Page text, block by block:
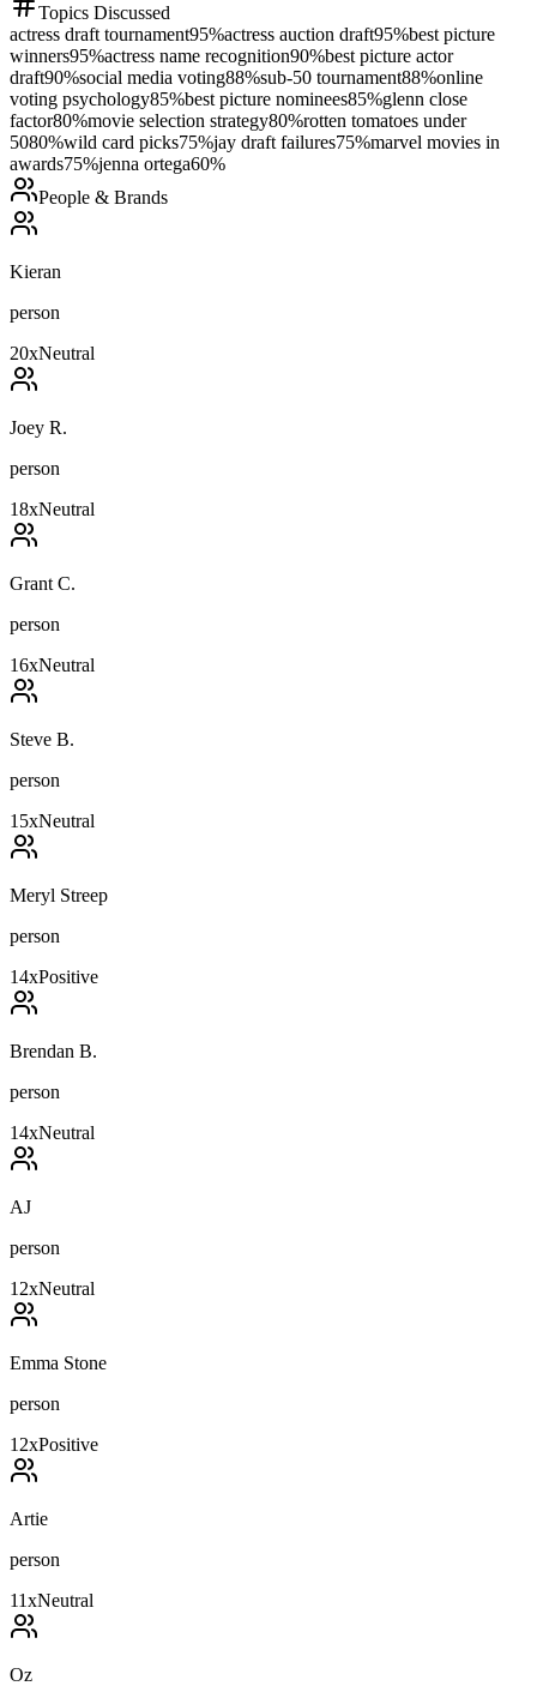
Topics Discussed
actress draft tournament95%actress auction draft95%best picture
winners95%actress name recognition90%best picture actor
draft90%social media voting88%sub-50 tournament88%online
voting psychology85%best picture nominees85%glenn close
factor80%movie selection strategy80%rotten tomatoes under
5080%wild card picks75%jay draft failures75%marvel movies in
awards75%jenna ortega60%
People & Brands
Kieran
person
20xNeutral
Joey R.
person
18xNeutral
Grant C.
person
16xNeutral
Steve B.
person
15xNeutral
Meryl Streep
person
14xPositive
Brendan B.
person
14xNeutral
AJ
person
12xNeutral
Emma Stone
person
12xPositive
Artie
person
11xNeutral
Oz